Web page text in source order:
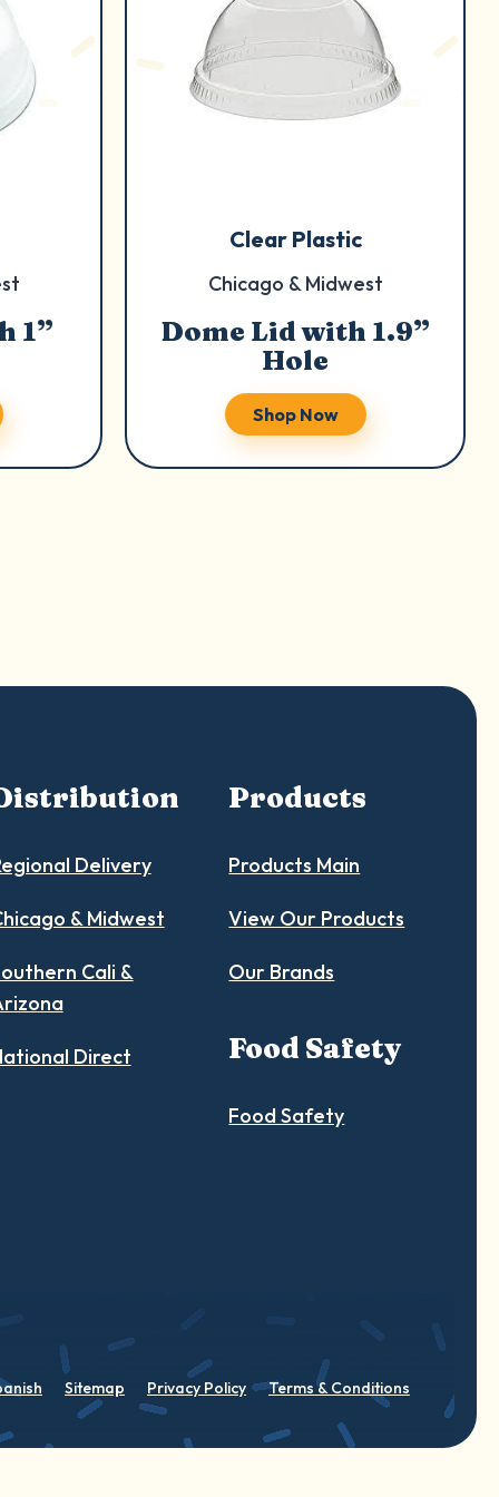
1”
Clear Plastic
Chicago & Midwest
Dome Lid with 1.9”
Hole
Shop Now
Delivery
& Midwest
Cali &
Direct
Products
Products Main
View Our Products
Our Brands
Food Safety
Food Safety
Sitemap Privacy Policy Terms & Conditions